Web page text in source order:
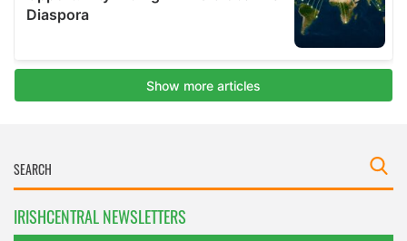
IRISHCENTRAL NEWSLETTERS